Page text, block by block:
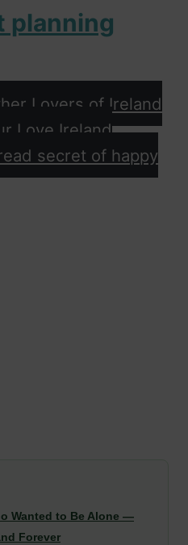
planning
Lovers of Ireland
Love Ireland
secret of happy
Wanted to Be Alone —
Forever